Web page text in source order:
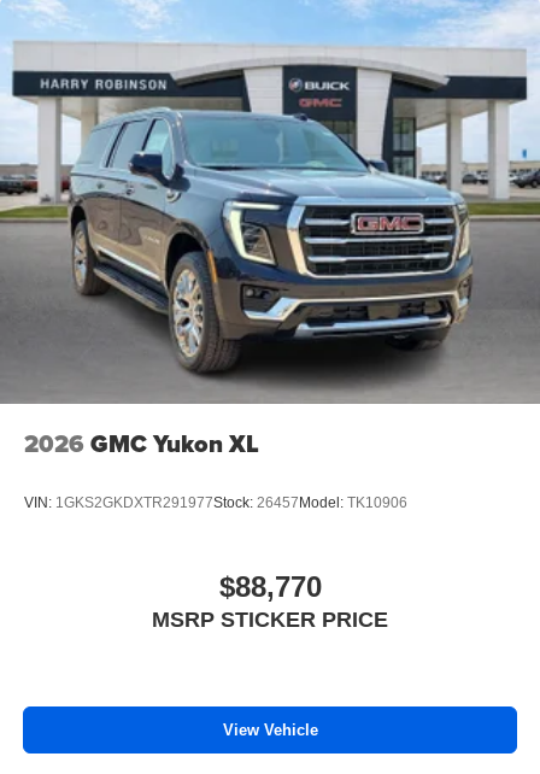
2026 GMC Yukon XL
VIN: 1GKS2GKDXTR291977Stock: 26457 Model: TK10906
$88,770
MSRP STICKER PRICE
View Vehicle